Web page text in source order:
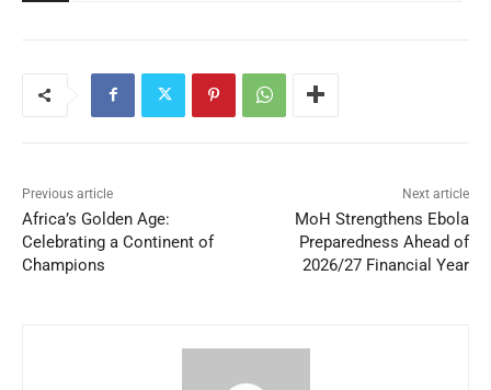
Previous article
Africa’s Golden Age:
Celebrating a Continent of
Champions
Next article
MoH Strengthens Ebola
Preparedness Ahead of
2026/27 Financial Year